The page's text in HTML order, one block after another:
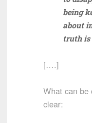
being
about
truth is
[….]
What can be
clear: